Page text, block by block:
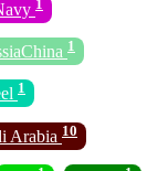
1
1
Arabia 10